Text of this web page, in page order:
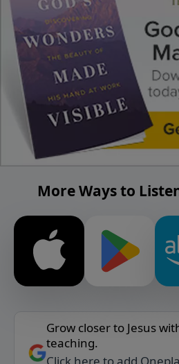
More Ways to
Grow closer to Jesus
teaching.